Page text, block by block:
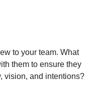
to your team. What
them to ensure they
vision, and intentions?